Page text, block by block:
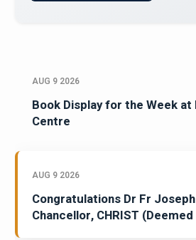
AUG 9 2026
Book Display for the Week at
Centre
AUG 9 2026
Congratulations Dr Fr Joseph
Chancellor, CHRIST